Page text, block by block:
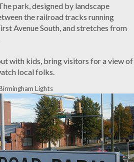
park, designed by landscape
the railroad tracks running
Avenue South, and stretches from
with kids, bring visitors for a view of
local folks.
Lights